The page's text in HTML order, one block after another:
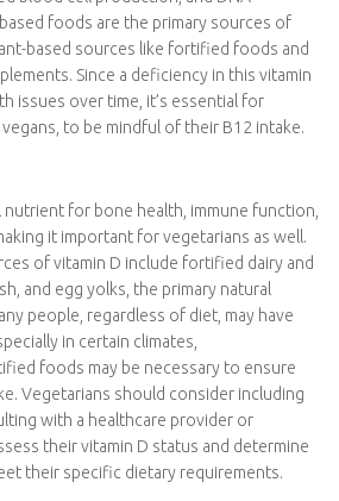
they contain non-heme iron, which
than heme iron found in animal
iron intake, it’s essential for
a variety of iron-rich foods and pair
like citrus fruits or bell peppers,
to consider when adopting a
if you’re a vegan. It plays a
function, red blood cell production,
animal-based foods are the primary
limited plant-based sources like
derived supplements. Since a
can lead to serious health issues over
particularly vegans, to be